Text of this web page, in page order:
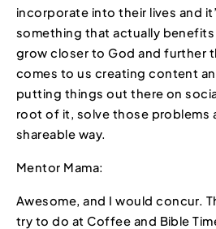
incorporate into their lives and
something that actually
grow closer to God and further
comes to us creating content
putting things out there on
root of it, solve those problems
shareable way.
Mentor Mama:
Awesome, and I would concur.
try to do at Coffee and Bible